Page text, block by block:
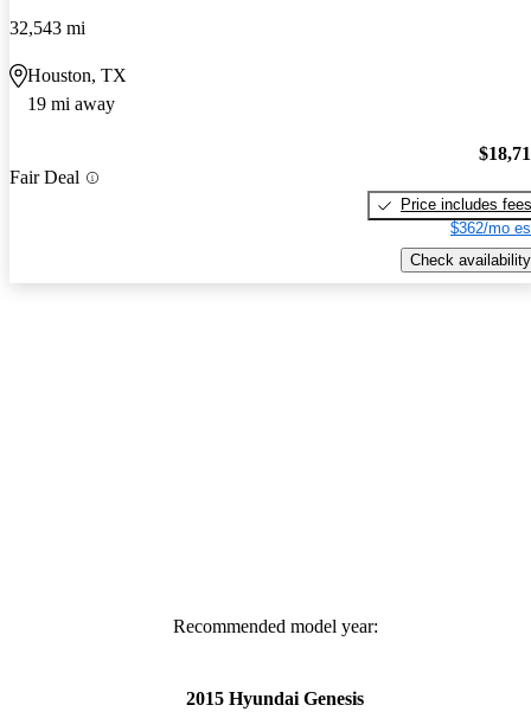
32,543 mi
Houston, TX
19 mi away
Fair Deal
Price includes fees
$362/mo
Check availability
Recommended model year:
2015 Hyundai Genesis